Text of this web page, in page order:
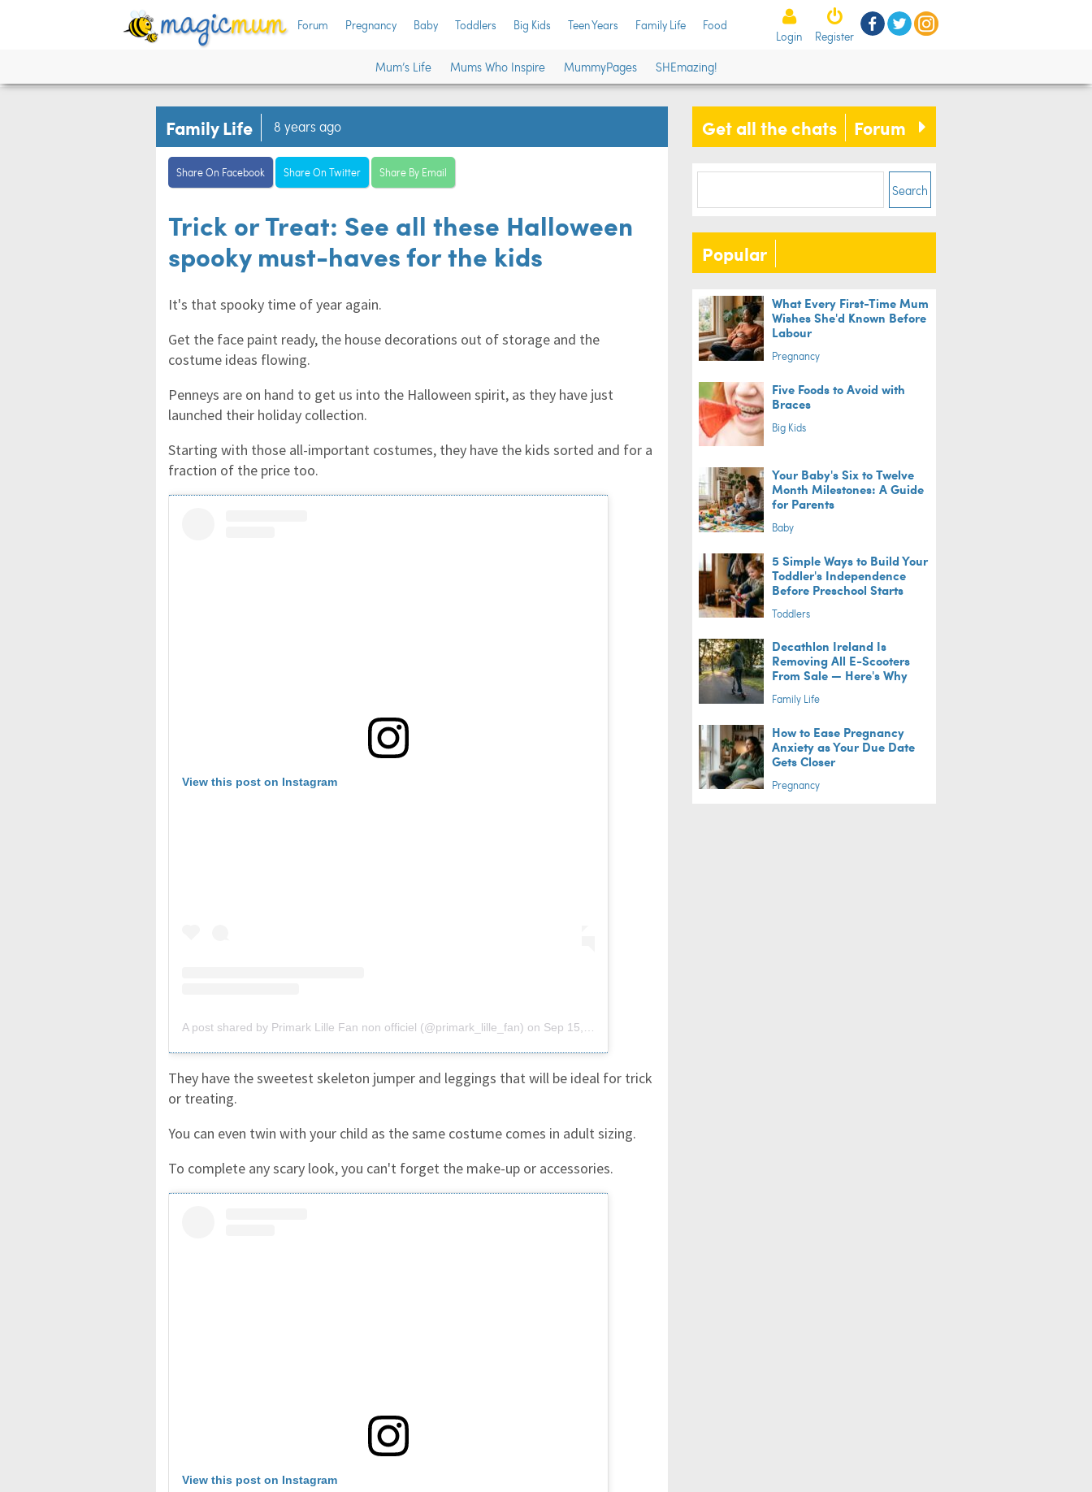
Forum Pregnancy Baby Toddlers Big Kids Teen Years Family Life Food
Login Register
Mum’s Life Mums Who Inspire MummyPages SHEmazing!
Family Life 8 years ago
Share On Facebook Share On Twitter Share By Email
Trick or Treat: See all these Halloween
spooky must-haves for the kids
It's that spooky time of year again.
Get the face paint ready, the house decorations out of storage and the
costume ideas flowing.
Penneys are on hand to get us into the Halloween spirit, as they have just
launched their holiday collection.
Starting with those all-important costumes, they have the kids sorted and for a
fraction of the price too.
View this post on Instagram
A post shared by Primark Lille Fan non officiel (@primark_lille_fan) on Sep 15, 2018 at 12:57pm PDT
They have the sweetest skeleton jumper and leggings that will be ideal for trick
or treating.
You can even twin with your child as the same costume comes in adult sizing.
To complete any scary look, you can't forget the make-up or accessories.
View this post on Instagram
Get all the chats Forum
Search
Popular
What Every First-Time Mum
Wishes She'd Known Before
Labour
Pregnancy
Five Foods to Avoid with
Braces
Big Kids
Your Baby's Six to Twelve
Month Milestones: A Guide
for Parents
Baby
5 Simple Ways to Build Your
Toddler's Independence
Before Preschool Starts
Toddlers
Decathlon Ireland Is
Removing All E-Scooters
From Sale — Here's Why
Family Life
How to Ease Pregnancy
Anxiety as Your Due Date
Gets Closer
Pregnancy